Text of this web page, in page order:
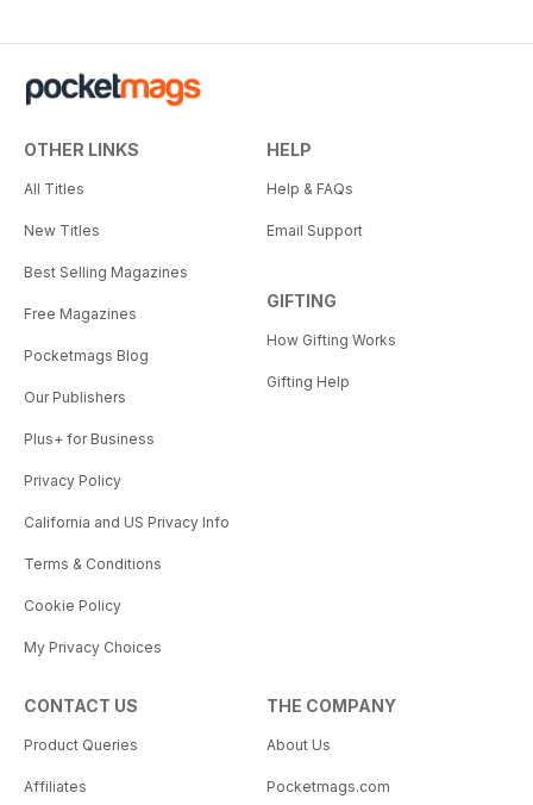
OTHER LINKS
All Titles
New Titles
Best Selling Magazines
Free Magazines
Pocketmags Blog
Our Publishers
Plus+ for Business
Privacy Policy
California and US Privacy Info
Terms & Conditions
Cookie Policy
My Privacy Choices
HELP
Help & FAQs
Email Support
GIFTING
How Gifting Works
Gifting Help
CONTACT US
Product Queries
Affiliates
THE COMPANY
About Us
Pocketmags.com